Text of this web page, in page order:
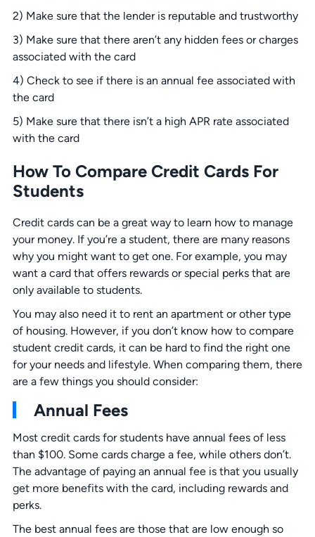
2) Make sure that the lender is reputable and trustworthy
3) Make sure that there aren’t any hidden fees or charges
associated with the card
4) Check to see if there is an annual fee associated with
the card
5) Make sure that there isn’t a high APR rate associated
with the card
How To Compare Credit Cards For
Students
Credit cards can be a great way to learn how to manage
your money. If you’re a student, there are many reasons
why you might want to get one. For example, you may
want a card that offers rewards or special perks that are
only available to students.
You may also need it to rent an apartment or other type
of housing. However, if you don’t know how to compare
student credit cards, it can be hard to find the right one
for your needs and lifestyle. When comparing them, there
are a few things you should consider:
Annual Fees
Most credit cards for students have annual fees of less
than $100. Some cards charge a fee, while others don’t.
The advantage of paying an annual fee is that you usually
get more benefits with the card, including rewards and
perks.
The best annual fees are those that are low enough so